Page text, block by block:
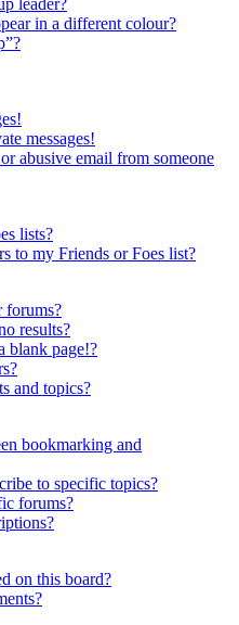
leader?
in a different colour?
messages!
abusive email from someone
lists?
to my Friends or Foes list?
forums?
results?
blank page!?
and topics?
bookmarking and
to specific topics?
forums?
on this board?